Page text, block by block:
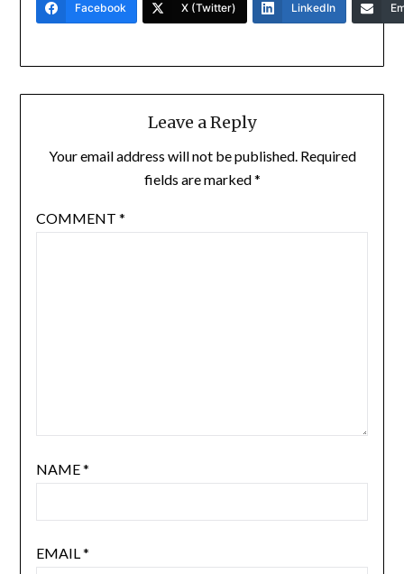
Facebook X (Twitter) LinkedIn
Leave a Reply
Your email address will not be published. Required
fields are marked*
COMMENT *
NAME*
EMAIL*